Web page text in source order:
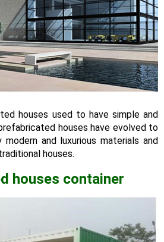
houses used to have simple and
houses have evolved to
and luxurious materials and
houses.
houses container